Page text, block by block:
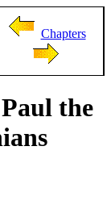
Chapters
the